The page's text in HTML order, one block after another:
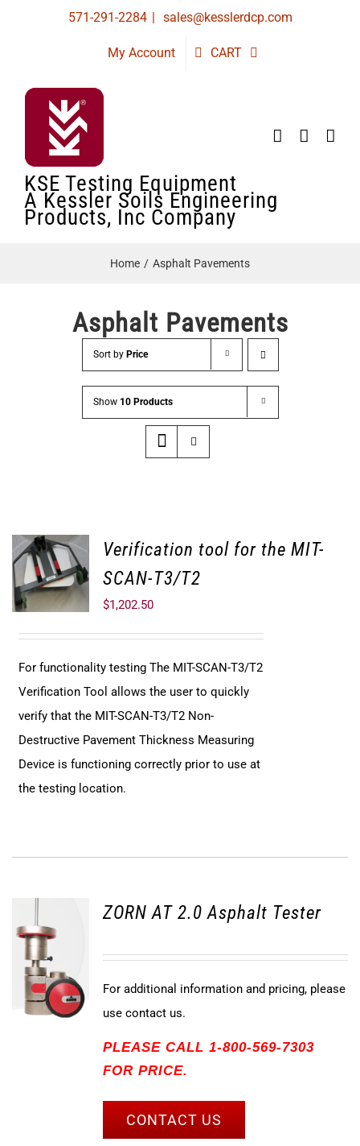
571-291-2284 | sales@kesslerdcp.com
My Account CART
KSE Testing Equipment
A Kessler Soils Engineering
Products, Inc Company
Home Asphalt Pavements
Asphalt Pavements
Sort by Price
Show 10 Products
ADD TO
CART
Verification tool for the MIT-
SCAN-T3/T2
$1,202.50
For functionality testing The MIT-SCAN-T3/T2
Verification Tool allows the user to quickly
verify that the MIT-SCAN-T3/T2 Non-
Destructive Pavement Thickness Measuring
Device is functioning correctly prior to use at
the testing location.
ZORN AT 2.0 Asphalt Tester
For additional information and pricing, please
use contact us.
PLEASE CALL 1-800-569-7303
FOR PRICE.
CONTACT US